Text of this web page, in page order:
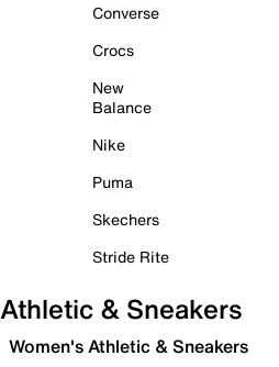
Converse
Crocs
New
Balance
Nike
Puma
Skechers
Stride Rite
Athletic & Sneakers
Women's Athletic & Sneakers